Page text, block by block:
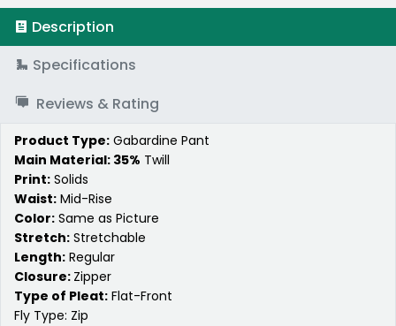
Description
Specifications
Reviews & Rating
Product Type: Gabardine Pant
Main Material: 35% Twill
Print: Solids
Waist: Mid-Rise
Color: Same as Picture
Stretch: Stretchable
Length: Regular
Closure: Zipper
Type of Pleat: Flat-Front
Fly Type: Zip